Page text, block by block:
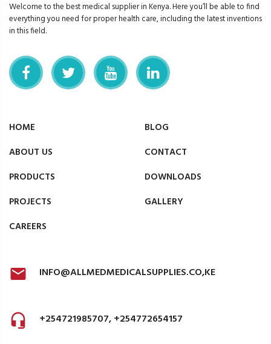
Welcome to the best medical supplier in Kenya. Here you’ll be able to find
everything you need for proper health care, including the latest inventions
in this field.
HOME
ABOUT US
PRODUCTS
PROJECTS
CAREERS
BLOG
CONTACT
DOWNLOADS
GALLERY
INFO@ALLMEDMEDICALSUPPLIES.CO,KE
+254721985707, +254772654157